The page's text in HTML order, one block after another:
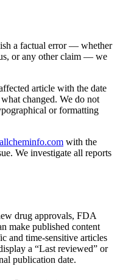
a factual error — whether
or any other claim — we
article with the date
changed. We do not
or formatting
with the
We investigate all reports
drug approvals, FDA
make published content
and time-sensitive articles
a “Last reviewed” or
publication date.